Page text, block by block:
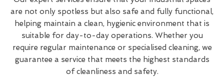
are not only spotless but also safe and fully functional,
helping maintain a clean, hygienic environment that is
suitable for day-to-day operations. Whether you
require regular maintenance or specialised cleaning, we
guarantee a service that meets the highest standards
of cleanliness and safety.